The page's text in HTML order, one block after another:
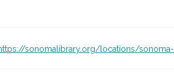
sonomalibrary.org/locations/sonoma-